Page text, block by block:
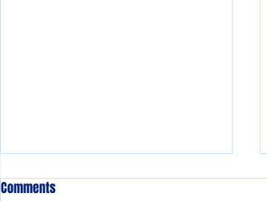
Comments